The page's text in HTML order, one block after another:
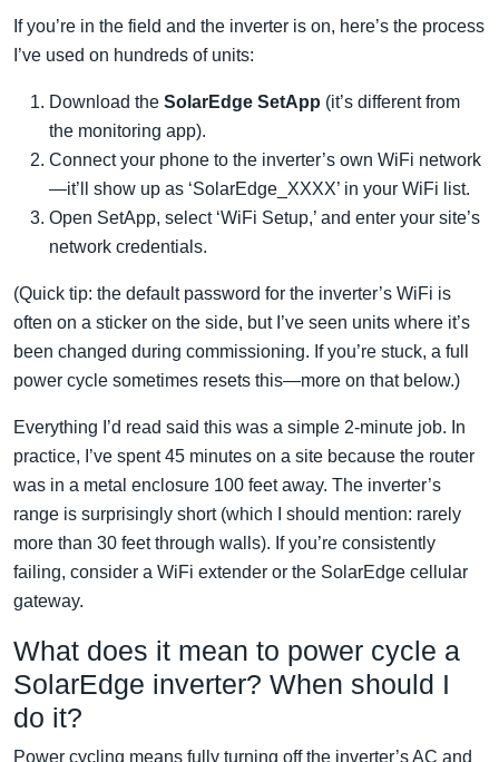
If you’re in the field and the inverter is on, here’s the process
I’ve used on hundreds of units:
Download the SolarEdge SetApp (it’s different from
the monitoring app).
Connect your phone to the inverter’s own WiFi network
—it’ll show up as ‘SolarEdge_XXXX’ in your WiFi list.
Open SetApp, select ‘WiFi Setup,’ and enter your site’s
network credentials.
(Quick tip: the default password for the inverter’s WiFi is
often on a sticker on the side, but I’ve seen units where it’s
been changed during commissioning. If you’re stuck, a full
power cycle sometimes resets this—more on that below.)
Everything I’d read said this was a simple 2-minute job. In
practice, I’ve spent 45 minutes on a site because the router
was in a metal enclosure 100 feet away. The inverter’s
range is surprisingly short (which I should mention: rarely
more than 30 feet through walls). If you’re consistently
failing, consider a WiFi extender or the SolarEdge cellular
gateway.
What does it mean to power cycle a
SolarEdge inverter? When should I
do it?
Power cycling means fully turning off the inverter’s AC and